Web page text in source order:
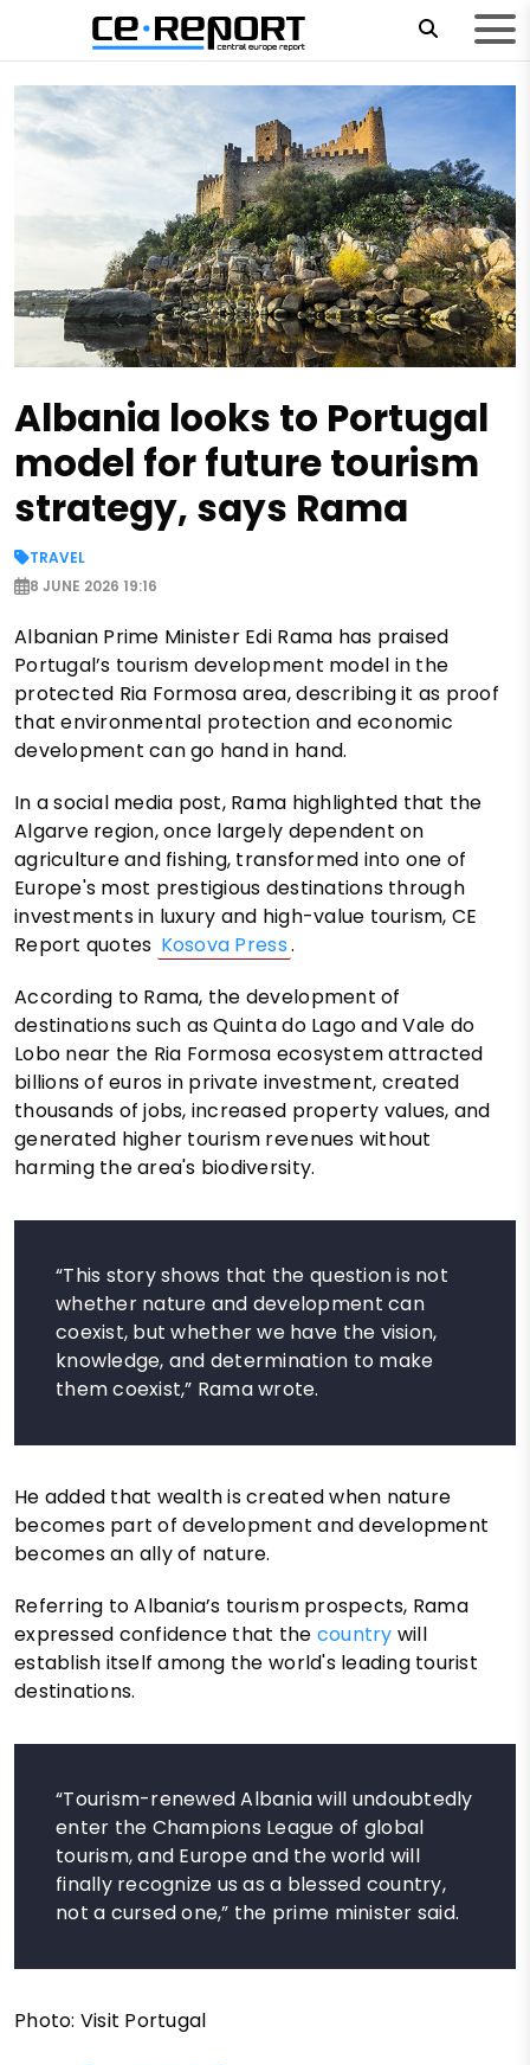
Albania looks to Portugal
model for future tourism
strategy, says Rama
TRAVEL
8 JUNE 2026 19:16
Albanian Prime Minister Edi Rama has praised
Portugal’s tourism development model in the
protected Ria Formosa area, describing it as proof
that environmental protection and economic
development can go hand in hand.
In a social media post, Rama highlighted that the
Algarve region, once largely dependent on
agriculture and fishing, transformed into one of
Europe's most prestigious destinations through
investments in luxury and high-value tourism, CE
Report quotes Kosova Press.
According to Rama, the development of
destinations such as Quinta do Lago and Vale do
Lobo near the Ria Formosa ecosystem attracted
billions of euros in private investment, created
thousands of jobs, increased property values, and
generated higher tourism revenues without
harming the area's biodiversity.
“This story shows that the question is not
whether nature and development can
coexist, but whether we have the vision,
knowledge, and determination to make
them coexist,” Rama wrote.
He added that wealth is created when nature
becomes part of development and development
becomes an ally of nature.
Referring to Albania’s tourism prospects, Rama
expressed confidence that the country will
establish itself among the world's leading tourist
destinations.
“Tourism-renewed Albania will undoubtedly
enter the Champions League of global
tourism, and Europe and the world will
finally recognize us as a blessed country,
not a cursed one,” the prime minister said.
Photo: Visit Portugal